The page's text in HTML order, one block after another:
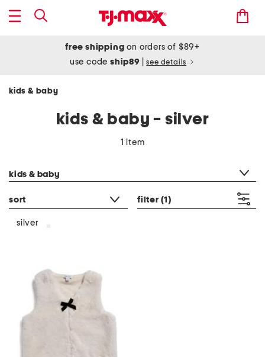
free shipping on orders of $89+
use codeship89 see details
kids & baby
kids & baby - silver
1 item
kids & baby
sort filter (1)
silver